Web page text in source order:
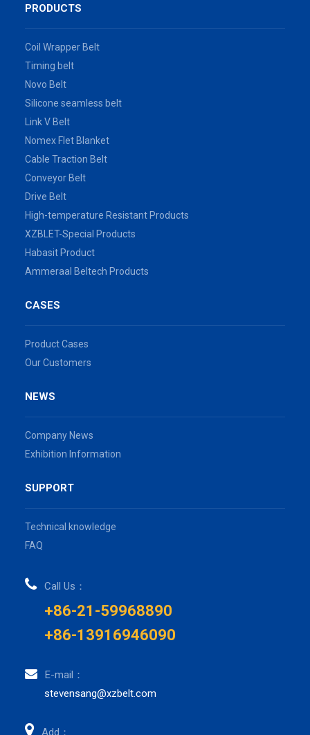
PRODUCTS
Coil Wrapper Belt
Timing belt
Novo Belt
Silicone seamless belt
Link V Belt
Nomex Flet Blanket
Cable Traction Belt
Conveyor Belt
Drive Belt
High-temperature Resistant Products
XZBLET-Special Products
Habasit Product
Ammeraal Beltech Products
CASES
Product Cases
Our Customers
NEWS
Company News
Exhibition Information
SUPPORT
Technical knowledge
FAQ
Call Us：
+86-21-59968890
+86-13916946090
E-mail：
stevensang@xzbelt.com
Add：